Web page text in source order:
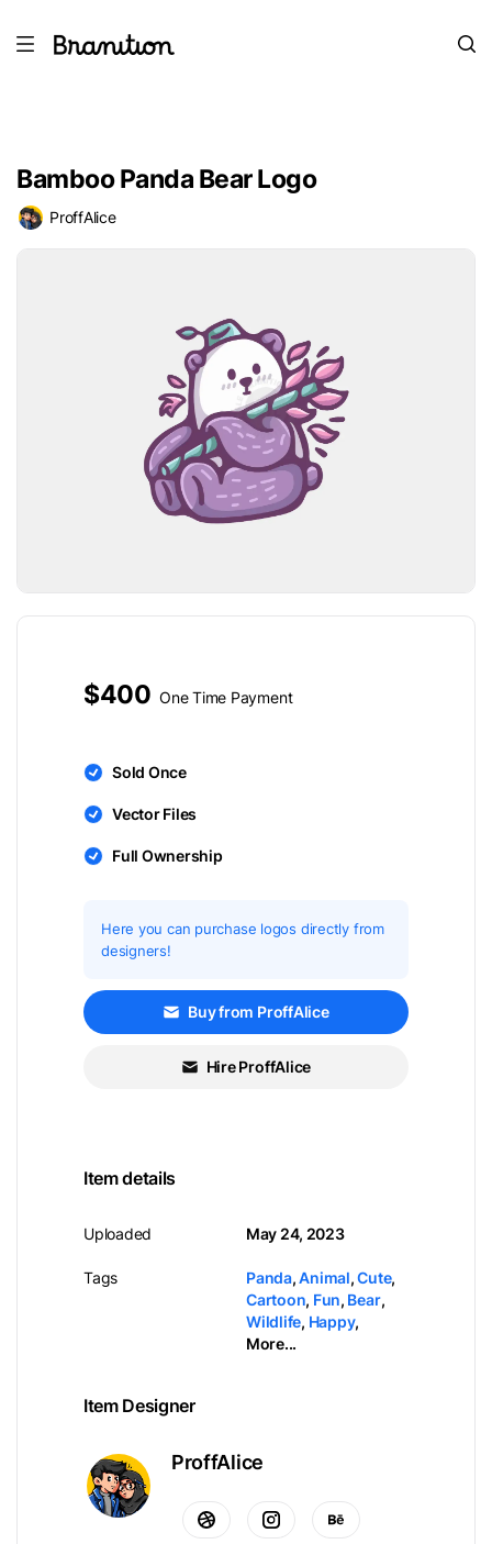
Bamboo Panda Bear Logo
ProffAlice
$400 One Time Payment
Sold Once
Vector Files
Full Ownership
Here you can purchase logos directly from
designers!
Buy from ProffAlice
Hire ProffAlice
Item details
Uploaded
Tags
May 24, 2023
Panda,Animal,Cute,
Cartoon, Fun, Bear,
Wildlife, Happy,
More...
Item Designer
ProffAlice